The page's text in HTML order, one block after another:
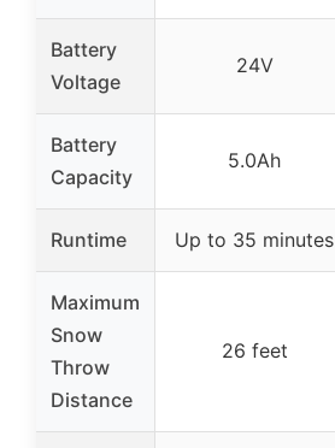
Battery
Voltage
24V
Battery
Capacity
5.0Ah
Runtime Up to 35 minutes
Maximum
Snow
Throw
Distance
26 feet